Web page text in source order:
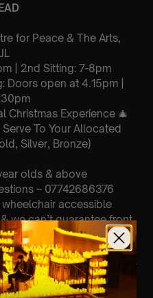
for Peace & The Arts,
| 2nd Sitting: 7-8pm
Doors open at 4.15pm |
Christmas Experience 🎄
To Your Allocated
Silver, Bronze)
olds & above
– 07742686376
wheelchair accessible
we can’t guarantee front
Intimate Setting & Book
Concert/Event
Special Occasion) –